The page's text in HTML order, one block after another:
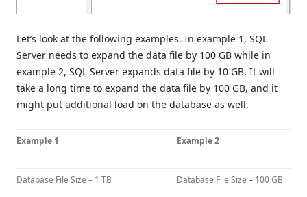
Let’s look at the following examples. In example 1, SQL
Server needs to expand the data file by 100 GB while in
example 2, SQL Server expands data file by 10 GB. It will
take a long time to expand the data file by 100 GB, and it
might put additional load on the database as well.
Example 1 Example 2
Database File Size – 1 TB Database File Size – 100 GB